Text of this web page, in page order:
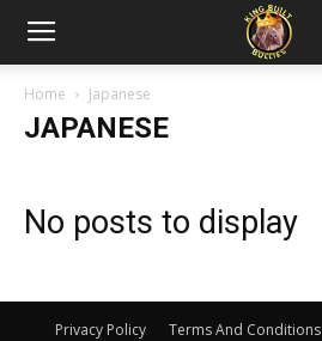
Home Japanese
JAPANESE
No posts to display
Privacy Policy Terms And Conditions